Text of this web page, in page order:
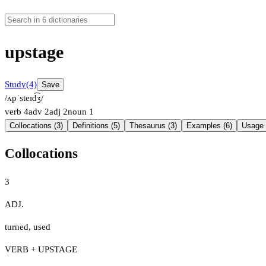
upstage
Study(4) Save
/ʌpˈsteɪd͡ʒ/
verb 4adv 2adj 2noun 1
Collocations (3) Definitions (5) Thesaurus (3) Examples (6) Usage
Collocations
3
ADJ.
turned, used
VERB + UPSTAGE